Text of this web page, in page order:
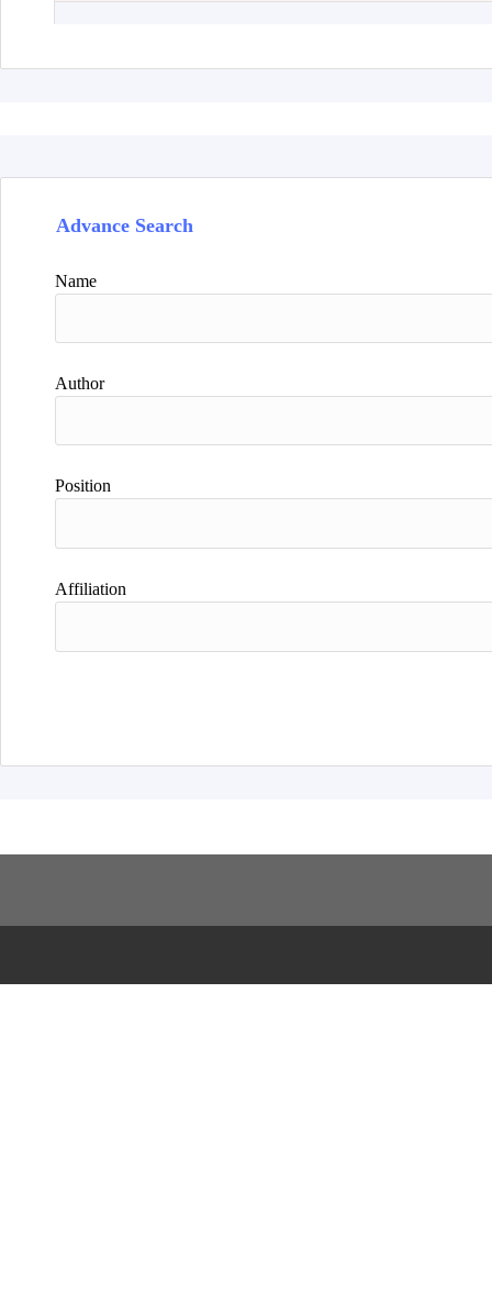
Advance Search
Name
Author
Position
Affiliation